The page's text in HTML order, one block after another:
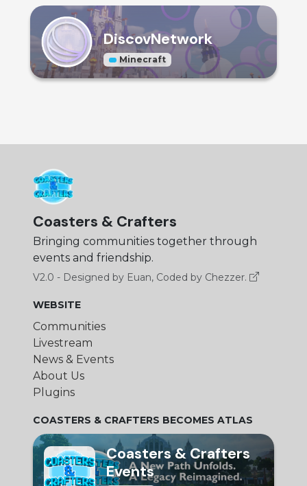
DiscovNetwork
Minecraft
Coasters & Crafters
Bringing communities together through
events and friendship.
V2.0 - Designed by Euan, Coded by Chezzer.
WEBSITE
Communities
Livestream
News & Events
About Us
Plugins
COASTERS & CRAFTERS BECOMES ATLAS
Coasters & Crafters
Events